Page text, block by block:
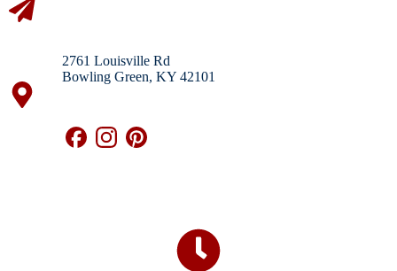
2761 Louisville Rd
Bowling Green, KY 42101